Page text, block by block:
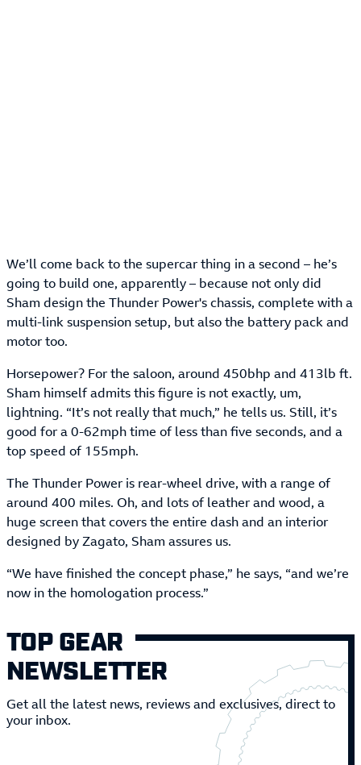
We’ll come back to the supercar thing in a second – he’s
going to build one, apparently – because not only did
Sham design the Thunder Power's chassis, complete with a
multi-link suspension setup, but also the battery pack and
motor too.
Horsepower? For the saloon, around 450bhp and 413lb ft.
Sham himself admits this figure is not exactly, um,
lightning. “It’s not really that much,” he tells us. Still, it’s
good for a 0-62mph time of less than five seconds, and a
top speed of 155mph.
The Thunder Power is rear-wheel drive, with a range of
around 400 miles. Oh, and lots of leather and wood, a
huge screen that covers the entire dash and an interior
designed by Zagato, Sham assures us.
“We have finished the concept phase,” he says, “and we’re
now in the homologation process.”
TOP GEAR
NEWSLETTER
Get all the latest news, reviews and exclusives, direct to
your inbox.